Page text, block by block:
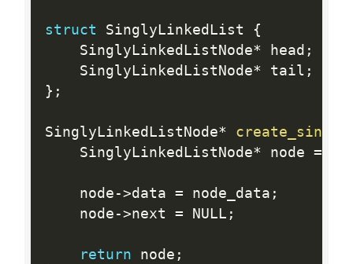
struct SinglyLinkedList
{
    SinglyLinkedListNode
* head ;
    SinglyLinkedListNode
* tail ;
} ;
SinglyLinkedListNode*
    SinglyLinkedListNode
* node =
    node
->data = node_data ;
    node
->next = NULL ;
return node ;